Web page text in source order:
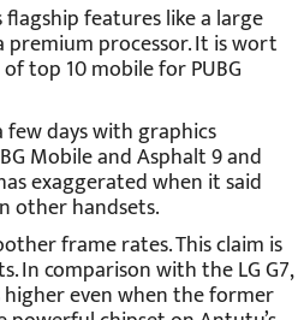
features like a large
premium processor. It is wort
top 10 mobile for PUBG
days with graphics
Mobile and Asphalt 9 and
exaggerated when it said
other handsets.
frame rates. This claim is
In comparison with the LG G7,
higher even when the former